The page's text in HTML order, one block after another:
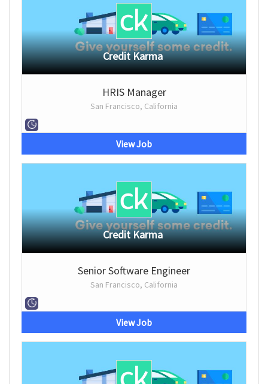
Credit Karma
HRIS Manager
San Francisco, California
View Job
Credit Karma
Senior Software Engineer
San Francisco, California
View Job